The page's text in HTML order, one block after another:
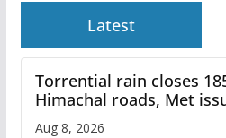
Latest
Torrential rain closes
Himachal roads, Met
orange alert for heavy
Aug 8, 2026